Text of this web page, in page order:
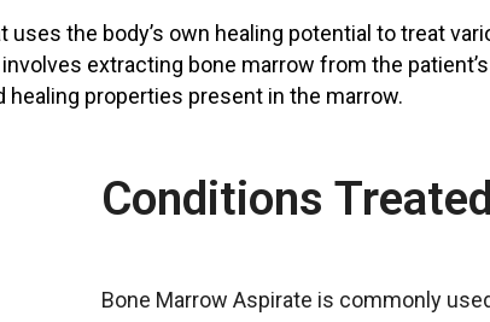
the body’s own healing potential to treat
extracting bone marrow from the
properties present in the marrow.
Conditions Treated
Bone Marrow Aspirate is commonly